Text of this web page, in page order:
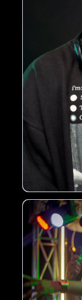
thought-
Rise to Fame
With a
releases,
promising
scene. His
spot among
Get Ready
Get ready
OGB, as
break new
passion,
a lasting